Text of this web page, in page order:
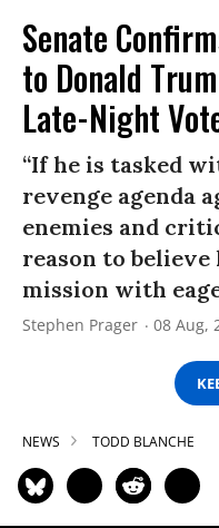
Senate
to Donald
Late-Night
“If he is tasked
revenge agenda
enemies and
reason to
mission with
Stephen Prager 08 Aug,
NEWS TODD BLANCHE